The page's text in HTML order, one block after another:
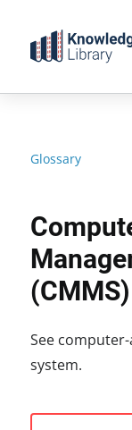
content
Glossary
(CMMS)
See
system.